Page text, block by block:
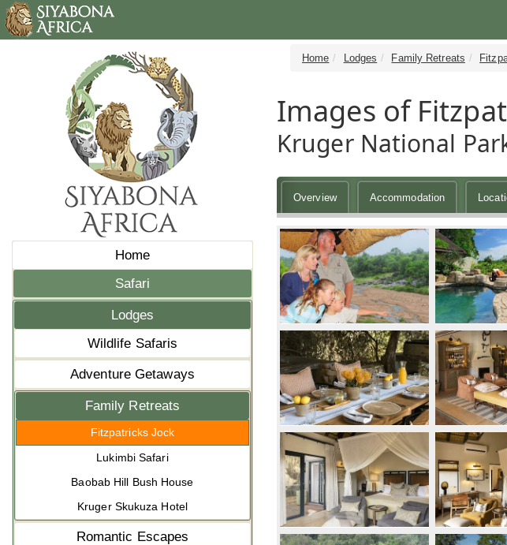
Home
Safari
Lodges
Wildlife Safaris
Adventure Getaways
Family Retreats
Fitzpatricks Jock
Lukimbi Safari
Baobab Hill Bush House
Kruger Skukuza Hotel
Romantic Escapes
Home Lodges Family Retreats
Images of
Kruger National
Overview Accommodation